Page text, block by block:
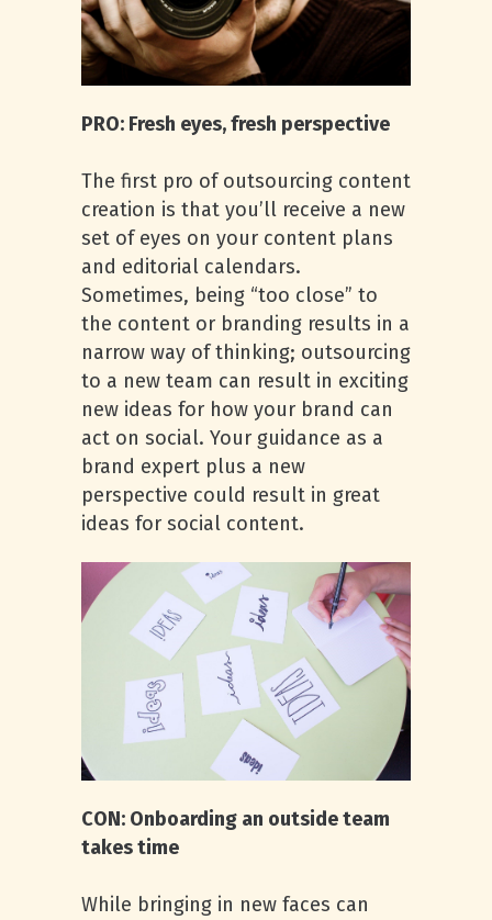
PRO: Fresh eyes, fresh perspective
The first pro of outsourcing content
creation is that you’ll receive a new
set of eyes on your content plans
and editorial calendars.
Sometimes, being “too close” to
the content or branding results in a
narrow way of thinking; outsourcing
to a new team can result in exciting
new ideas for how your brand can
act on social. Your guidance as a
brand expert plus a new
perspective could result in great
ideas for social content.
CON: Onboarding an outside team
takes time
While bringing in new faces can